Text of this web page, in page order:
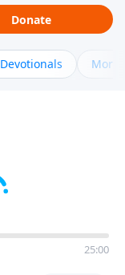
Donate
Devotionals More
25:00